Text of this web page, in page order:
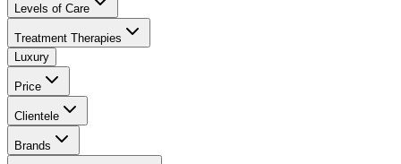
Levels of Care
Treatment Therapies
Luxury
Price
Clientele
Brands